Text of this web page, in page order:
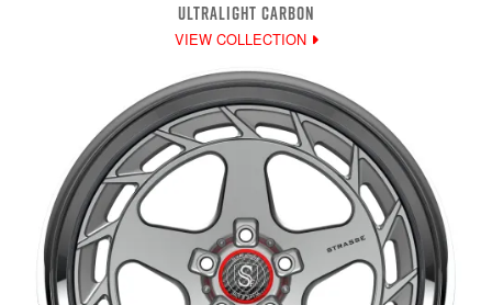
ULTRALIGHT CARBON
VIEW COLLECTION